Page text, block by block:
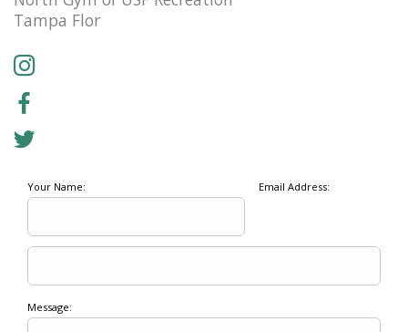
Tampa Flor
Your Name: Email Address:
Message: